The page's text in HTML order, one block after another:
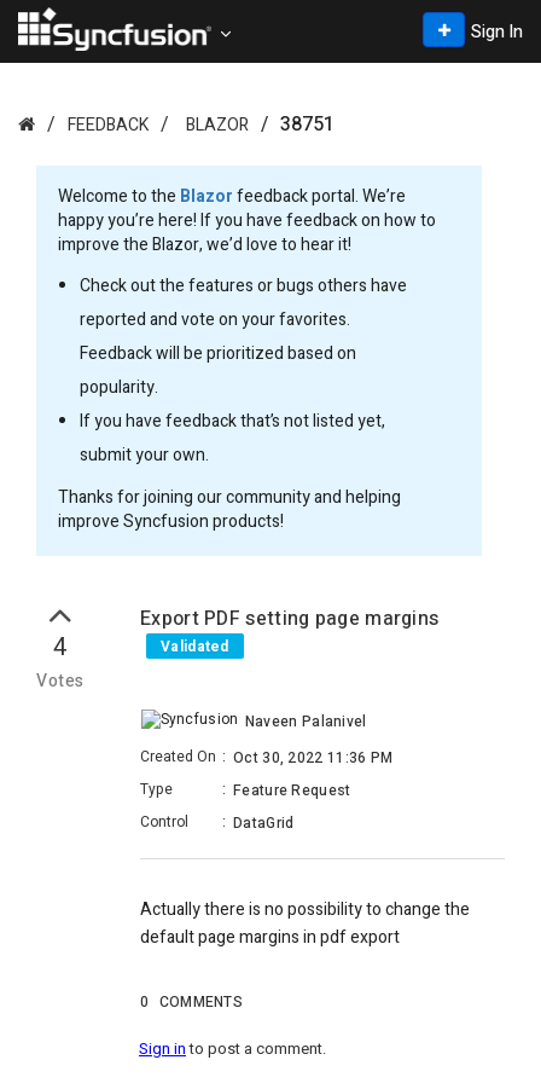
Sign In
FEEDBACK BLAZOR 38751
Welcome to the Blazorfeedback portal. We’re
happy you’re here! If you have feedback on how to
improve the Blazor, we’d love to hear it!
Check out the features or bugs others have
reported and vote on your favorites.
Feedback will be prioritized based on
popularity.
If you have feedback that’s not listed yet,
submit your own.
Thanks for joining our community and helping
improve Syncfusion products!
4
Votes
Export PDF setting page margins
Validated
Naveen Palanivel
Created On : Oct 30, 2022 11:36 PM
Type
: Feature Request
Control
: DataGrid
Actually there is no possibility to change the
default page margins in pdf export
0 COMMENTS
Sign into post a comment.